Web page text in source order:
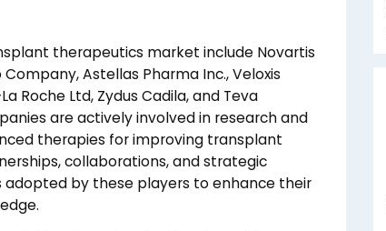
therapeutics market include Novartis
Astellas Pharma Inc., Veloxis
Roche Ltd, Zydus Cadila, and Teva
are actively involved in research and
therapies for improving transplant
collaborations, and strategic
by these players to enhance their